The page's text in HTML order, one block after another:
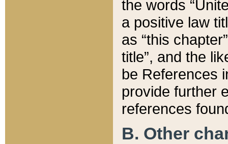
the words
a positive law
as “this
title”, and the
be References
provide further
references
B. Other